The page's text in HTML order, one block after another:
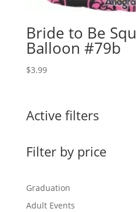
Bride to Be
Balloon #79b
$3.99
Active filters
Filter by price
Graduation
Adult Events